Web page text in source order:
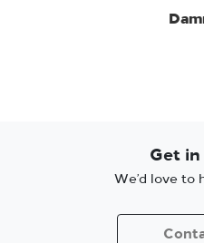
Get in
We’d love to